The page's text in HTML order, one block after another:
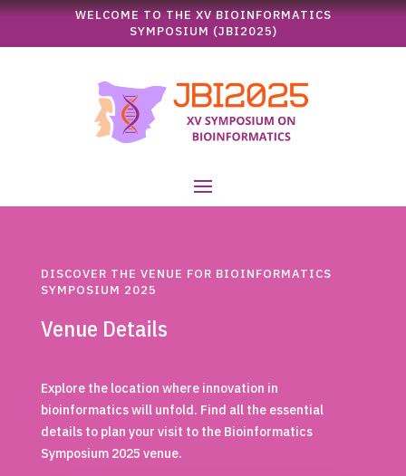
WELCOME TO THE XV BIOINFORMATICS
SYMPOSIUM (JBI2025)
DISCOVER THE VENUE FOR BIOINFORMATICS
SYMPOSIUM 2025
Venue Details
Explore the location where innovation in
bioinformatics will unfold. Find all the essential
details to plan your visit to the Bioinformatics
Symposium 2025 venue.